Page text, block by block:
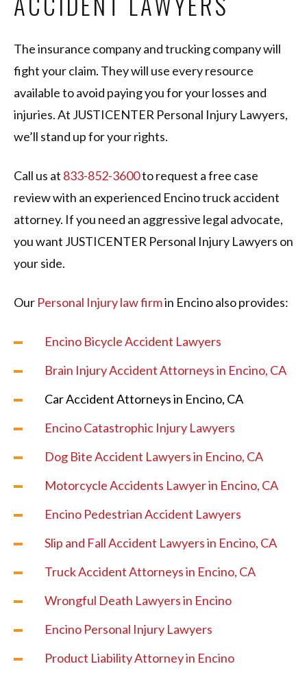
The insurance company and trucking company will
fight your claim. They will use every resource
available to avoid paying you for your losses and
injuries. At JUSTICENTER Personal Injury Lawyers,
we’ll stand up for your rights.
Call us at 833-852-3600to request a free case
review with an experienced Encino truck accident
attorney. If you need an aggressive legal advocate,
you want JUSTICENTER Personal Injury Lawyers on
your side.
Our Personal Injury law firmin Encino also provides:
Encino Bicycle Accident Lawyers
Brain Injury Accident Attorneys in Encino, CA
Car Accident Attorneys in Encino, CA
Encino Catastrophic Injury Lawyers
Dog Bite Accident Lawyers in Encino, CA
Motorcycle Accidents Lawyer in Encino, CA
Encino Pedestrian Accident Lawyers
Slip and Fall Accident Lawyers in Encino, CA
Truck Accident Attorneys in Encino, CA
Wrongful Death Lawyers in Encino
Encino Personal Injury Lawyers
Product Liability Attorney in Encino